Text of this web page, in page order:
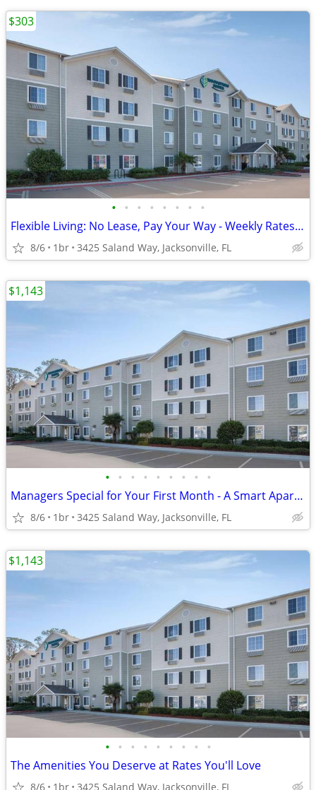
• • • • • • • •
Flexible Living: No Lease, Pay Your Way - Weekly Rates Available!
8/6 1br 3425 Saland Way, Jacksonville, FL
$303
• • • • • • • • •
Managers Special for Your First Month - A Smart Apartment Alternative!
8/6 1br 3425 Saland Way, Jacksonville, FL
$1,143
• • • • • • • • •
The Amenities You Deserve at Rates You'll Love
8/6 1br 3425 Saland Way, Jacksonville, FL
$1,143